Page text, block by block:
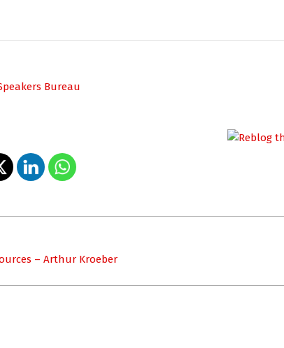
Bureau
– Arthur Kroeber